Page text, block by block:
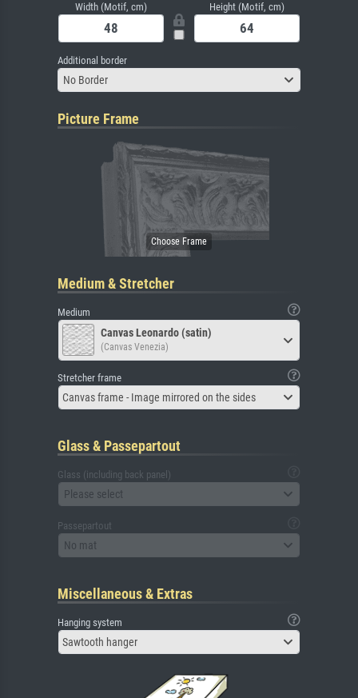
Width (Motif, cm) Height (Motif, cm)
Additional border
No Border
Picture Frame
Medium & Stretcher
Medium
Canvas Leonardo (satin)
(Canvas Venezia)
Stretcher frame
Canvas frame - Image mirrored on the sides
Glass & Passepartout
Glass (including back panel)
Please select
Passepartout
No mat
Miscellaneous & Extras
Hanging system
Sawtooth hanger